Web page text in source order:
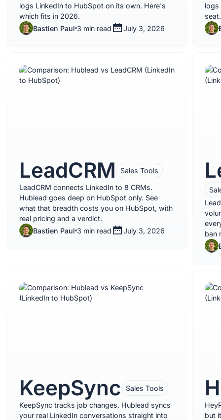
logs LinkedIn to HubSpot on its own. Here's
which fits in 2026.
Bastien Paul 3 min read July 3, 2026
logs
LeadCRM Sales Tools
LeadCRM connects LinkedIn to 8 CRMs.
Hublead goes deep on HubSpot only. See
what that breadth costs you on HubSpot, with
real pricing and a verdict.
Bastien Paul 3 min read July 3, 2026
ban
KeepSync Sales Tools
KeepSync tracks job changes. Hublead syncs
your real LinkedIn conversations straight into
but